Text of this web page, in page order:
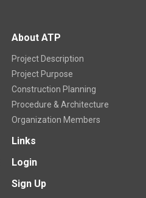
About ATP
Project Description
Project Purpose
Construction Planning
Procedure & Architecture
Organization Members
Links
Login
Sign Up